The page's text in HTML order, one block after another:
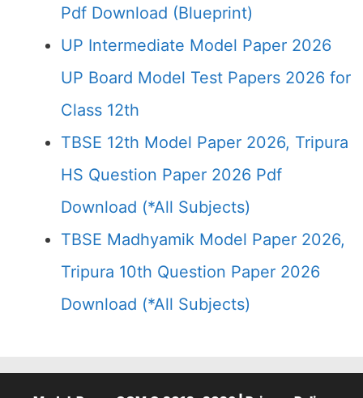
Pdf Download (Blueprint)
UP Intermediate Model Paper 2026
UP Board Model Test Papers 2026 for
Class 12th
TBSE 12th Model Paper 2026, Tripura
HS Question Paper 2026 Pdf
Download (*All Subjects)
TBSE Madhyamik Model Paper 2026,
Tripura 10th Question Paper 2026
Download (*All Subjects)